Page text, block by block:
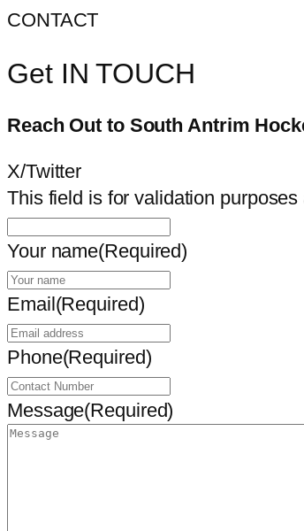
CONTACT
Get IN TOUCH
Reach Out to South Antrim
X/Twitter
This field is for validation
Your name(Required)
Email(Required)
Phone(Required)
Message(Required)